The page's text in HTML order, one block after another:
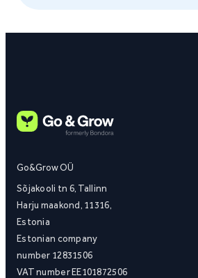
Go&Grow OÜ
Sõjakooli tn 6, Tallinn
Harju maakond, 11316,
Estonia
Estonian company
number 12831506
VAT number EE101872506